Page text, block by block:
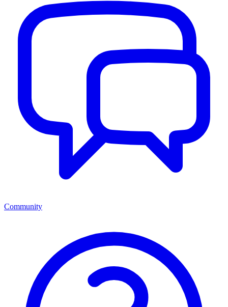
Community